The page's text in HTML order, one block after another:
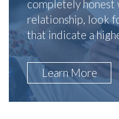
completely honest
relationship, look
that indicate a
Learn More